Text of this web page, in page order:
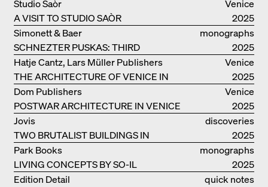
Venice
A VISIT TO STUDIO SAÒR
Studio Saòr
2025
monographs
SCHNEZTER PUSKAS: THIRD
GENERATION
Simonett & Baer
2025
Venice
THE ARCHITECTURE OF VENICE IN
ELEMENTS AND THE LAGOON CITY
AS REALITY
Hatje Cantz, Lars Müller Publishers
2025
Venice
POSTWAR ARCHITECTURE IN VENICE
Dom Publishers
2025
discoveries
TWO BRUTALIST BUILDINGS IN
BERLIN
Jovis
2025
monographs
LIVING CONCEPTS BY SO-IL
Park Books
2025
quick notes
Edition Detail